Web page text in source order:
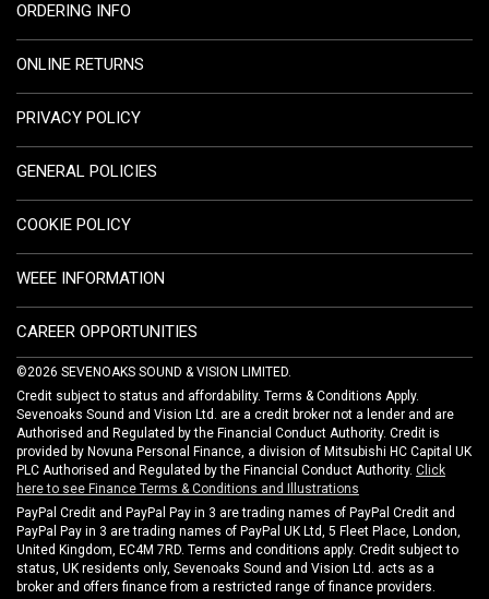
ORDERING INFO
ONLINE RETURNS
PRIVACY POLICY
GENERAL POLICIES
COOKIE POLICY
WEEE INFORMATION
CAREER OPPORTUNITIES
©2026 SEVENOAKS SOUND & VISION LIMITED.
Credit subject to status and affordability. Terms & Conditions Apply.
Sevenoaks Sound and Vision Ltd. are a credit broker not a lender and are
Authorised and Regulated by the Financial Conduct Authority. Credit is
provided by Novuna Personal Finance, a division of Mitsubishi HC Capital UK
PLC Authorised and Regulated by the Financial Conduct Authority. Click
here to see Finance Terms & Conditions and Illustrations
PayPal Credit and PayPal Pay in 3 are trading names of PayPal Credit and
PayPal Pay in 3 are trading names of PayPal UK Ltd, 5 Fleet Place, London,
United Kingdom, EC4M 7RD. Terms and conditions apply. Credit subject to
status, UK residents only, Sevenoaks Sound and Vision Ltd. acts as a
broker and offers finance from a restricted range of finance providers.